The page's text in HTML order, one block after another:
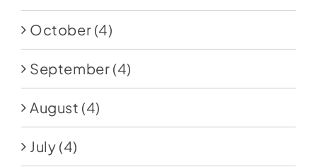
October (4)
September (4)
August (4)
July (4)